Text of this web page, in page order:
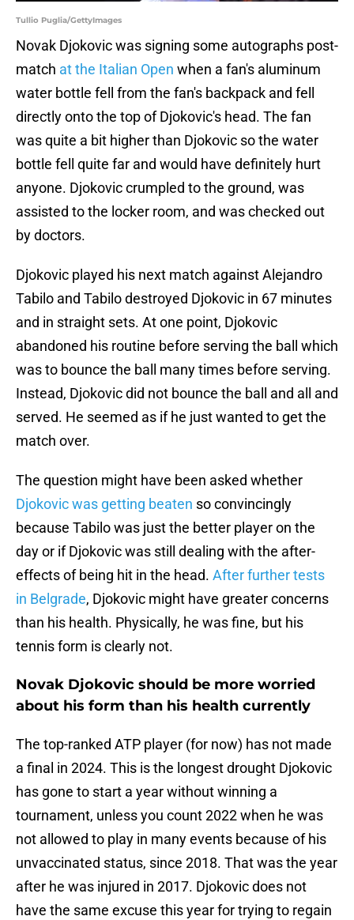
Tullio Puglia/GettyImages
Novak Djokovic was signing some autographs post-
match at the Italian Open when a fan's aluminum
water bottle fell from the fan's backpack and fell
directly onto the top of Djokovic's head. The fan
was quite a bit higher than Djokovic so the water
bottle fell quite far and would have definitely hurt
anyone. Djokovic crumpled to the ground, was
assisted to the locker room, and was checked out
by doctors.
Djokovic played his next match against Alejandro
Tabilo and Tabilo destroyed Djokovic in 67 minutes
and in straight sets. At one point, Djokovic
abandoned his routine before serving the ball which
was to bounce the ball many times before serving.
Instead, Djokovic did not bounce the ball and all and
served. He seemed as if he just wanted to get the
match over.
The question might have been asked whether
Djokovic was getting beaten so convincingly
because Tabilo was just the better player on the
day or if Djokovic was still dealing with the after-
effects of being hit in the head. After further tests
in Belgrade, Djokovic might have greater concerns
than his health. Physically, he was fine, but his
tennis form is clearly not.
Novak Djokovic should be more worried
about his form than his health currently
The top-ranked ATP player (for now) has not made
a final in 2024. This is the longest drought Djokovic
has gone to start a year without winning a
tournament, unless you count 2022 when he was
not allowed to play in many events because of his
unvaccinated status, since 2018. That was the year
after he was injured in 2017. Djokovic does not
have the same excuse this year for trying to regain